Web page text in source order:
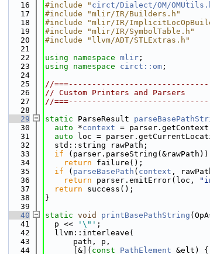
   16
#include " circt/Dialect/OM/
   17
#include "mlir/IR/Builders.h"
   18
#include "mlir/IR/
   19
#include "mlir/IR/SymbolTable.h"
   20
#include "llvm/ADT/STLExtras.h"
   21
   22
using namespace mlir ;
   23
using namespace circt::om ;
   24
   25
//
   26
// Custom Printers and Parsers
   27
//
   28
   29
static ParseResult
   30
auto *context =
   31
auto loc =
   32
  std::string rawPath;
   33
if (parser.parseString(&rawPath))
   34
return failure();
   35
if ( parseBasePath ( context ,
   36
return parser.emitError(loc,
   37
return success();
   38
}
   39
   40
static void printBasePathString
   41
  p <<
'\"' ;
   42
  llvm::interleave(
   43
      path, p,
   44
      [&](
const PathElement &elt) {